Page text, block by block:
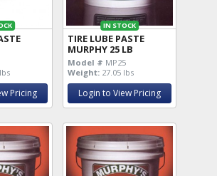
Pricing
IN STOCK
TIRE LUBE PASTE
MURPHY 25 LB
Model # MP25
Weight: 27.05 lbs
Login to View Pricing